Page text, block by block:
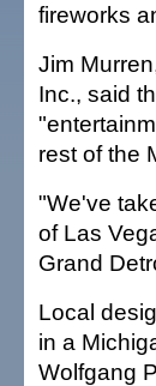
fireworks
Jim
Inc., said
rest of the
"We've
of Las
Grand
Local
in a
Wolfgang